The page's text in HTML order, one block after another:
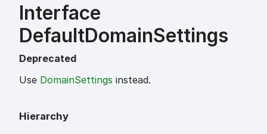
Interface
DefaultDomainSettings
Deprecated
Use DomainSettings instead.
Hierarchy